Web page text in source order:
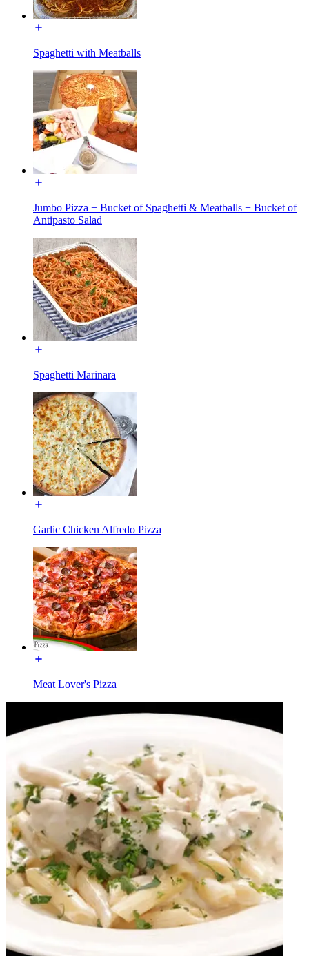
Spaghetti with Meatballs
Jumbo Pizza + Bucket of Spaghetti & Meatballs + Bucket of
Antipasto Salad
Spaghetti Marinara
Garlic Chicken Alfredo Pizza
Meat Lover's Pizza